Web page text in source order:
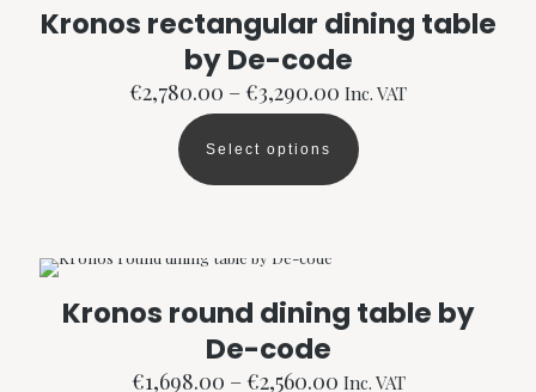
may
be
chosen
on
the
product
page
Kronos rectangular dining table
by De-code
€2,780.00 –€3,290.00 Price
range:
€2,780.00
through
€3,290.00
Inc. VAT
Select options
This
product
The
may
chosen
on
Kronos round dining table by
De-code
€1,698.00 –€2,560.00Price
Inc. VAT